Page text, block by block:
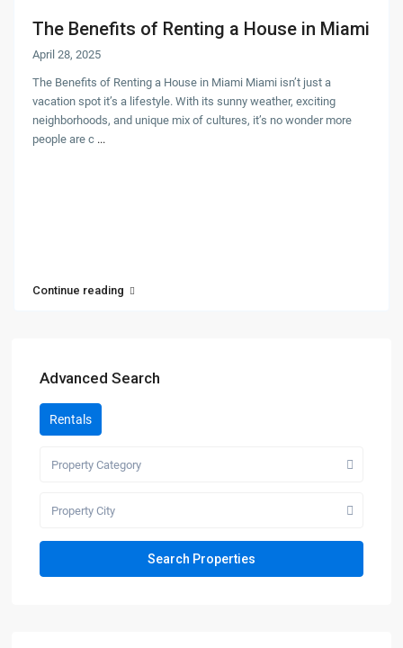
The Benefits of Renting a House in Miami
April 28, 2025
The Benefits of Renting a House in Miami Miami isn’t just a
vacation spot it’s a lifestyle. With its sunny weather, exciting
neighborhoods, and unique mix of cultures, it’s no wonder more
people are c ...
Continue reading
Advanced Search
Rentals
Property Category
Property City